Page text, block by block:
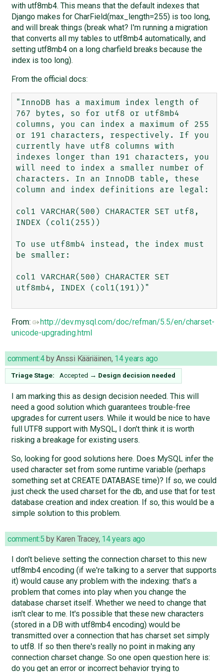
with utf8mb4. This means that the default indexes that
Django makes for CharField(max_length=255) is too long,
and will break things (break what? I'm running a migration
that converts all my tables to utf8mb4 automatically, and
setting utf8mb4 on a long charfield breaks because the
index is too long).
From the official docs:
"InnoDB has a maximum index length of
767 bytes, so for utf8 or utf8mb4
columns, you can index a maximum of 255
or 191 characters, respectively. If you
currently have utf8 columns with
indexes longer than 191 characters, you
will need to index a smaller number of
characters. In an InnoDB table, these
column and index definitions are legal:
col1 VARCHAR(500) CHARACTER SET utf8,
INDEX (col1(255))
To use utf8mb4 instead, the index must
be smaller:
col1 VARCHAR(500) CHARACTER SET
utf8mb4, INDEX (col1(191))"
From:
http://dev.mysql.com/doc/refman/5.5/en/charset-
unicode-upgrading.html
comment:4byAnssi Kääriäinen, 14 years ago
Triage Stage: Accepted → Design decision needed
I am marking this as design decision needed. This will
need a good solution which guarantees trouble-free
upgrades for current users. While it would be nice to have
full UTF8 support with MySQL, I don't think it is worth
risking a breakage for existing users.
So, looking for good solutions here. Does MySQL infer the
used character set from some runtime variable (perhaps
something set at CREATE DATABASE time)? If so, we could
just check the used charset for the db, and use that for test
database creation and index creation. If so, this would be a
simple solution to this problem.
comment:5 by Karen Tracey, 14 years ago
I don't believe setting the connection charset to this new
utf8mb4 encoding (if we're talking to a server that supports
it) would cause any problem with the indexing: that's a
problem that comes into play when you change the
database charset itself. Whether we need to change that
isn't clear to me. It's possible that these new characters
(stored in a DB with utf8mb4 encoding) would be
transmitted over a connection that has charset set simply
to utf8. If so then there's really no point in making any
connection charset change. So one open question here is:
do you get an error or incorrect behavior trying to